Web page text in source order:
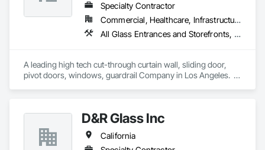
Specialty Contractor
Commercial, Healthcare, Infrastructure, Institutional, Residential
All Glass Entrances and Storefronts, Aluminum Framed Entrances and Storefronts, Automatic Entrances and Storefronts, Curtain Wall and Glazed Assemblies, Glass and Glazing, Glass Glazing, Glazed Aluminum Curtain Walls, Roof Windows and Skylights, Sliding Entrances and Storefronts, Sliding Glass Doors, Special Function Windows, Structural Glass Curtain Walls
A leading high tech cut-through curtain wall, sliding door,
pivot doors, windows, guardrail Company in Los Angeles.
D&R Glass Inc
California